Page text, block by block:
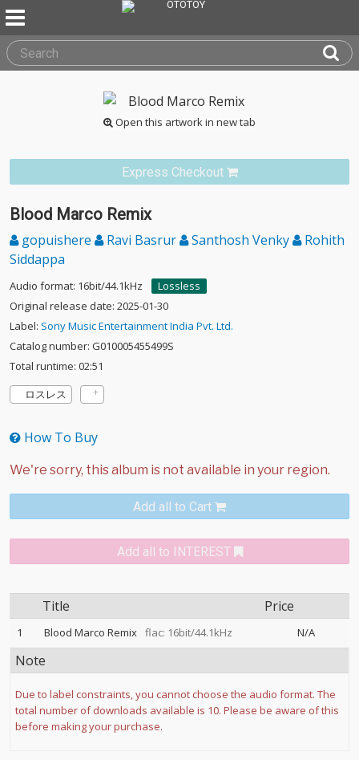
Open this artwork in new tab
Express Checkout
Blood Marco Remix
gopuishere Ravi Basrur Santhosh Venky
Rohith
Siddappa
Audio format: 16bit/44.1kHz
Lossless
Original release date: 2025-01-30
Label: Sony Music Entertainment India Pvt. Ltd.
Catalog number: G010005455499S
Total runtime: 02:51
ロスレス
How To Buy
Add all to Cart
Add all to INTEREST
Title Price
1 Blood Marco Remix flac: 16bit/44.1kHz N/A
Note
Due to label constraints, you cannot choose the audio format. The
total number of downloads available is 10. Please be aware of this
before making your purchase.